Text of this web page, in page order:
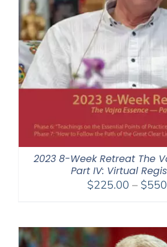
2023 8-Week Retreat The
Part IV: Virtual
$225.00 – $